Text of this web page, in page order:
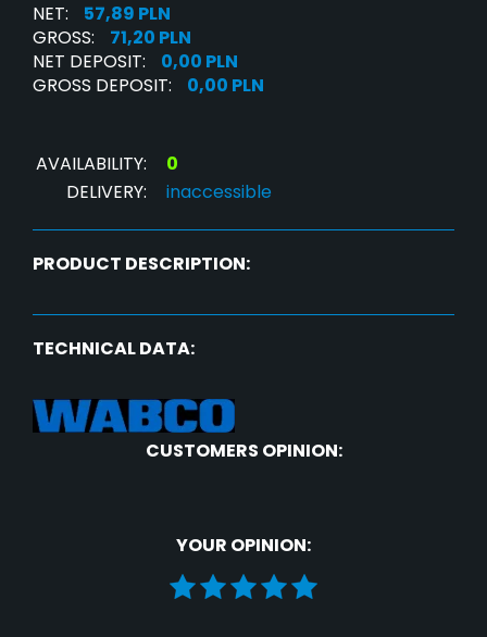
NET:
57,89 PLN
GROSS:
71,20 PLN
NET DEPOSIT:
0,00 PLN
GROSS DEPOSIT:
0,00 PLN
AVAILABILITY:
0
DELIVERY:
inaccessible
PRODUCT DESCRIPTION:
TECHNICAL DATA:
CUSTOMERS OPINION:
YOUR OPINION: